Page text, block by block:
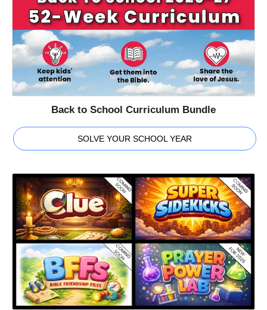
Back to School Curriculum Bundle
SOLVE YOUR SCHOOL YEAR